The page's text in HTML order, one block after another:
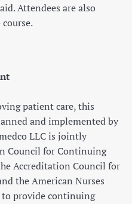
Attendees are also
patient care, this
and implemented by
LLC is jointly
Council for Continuing
Accreditation Council for
the American Nurses
to provide continuing